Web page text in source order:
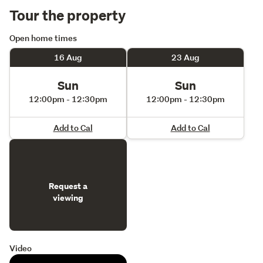
Tour the property
Open home times
16 Aug
Sun
12:00pm - 12:30pm
Add to Cal
23 Aug
Sun
12:00pm - 12:30pm
Add to Cal
Request a
viewing
Video